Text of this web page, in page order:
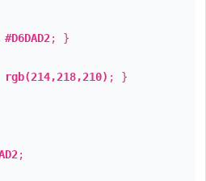
#D6DAD2; }
rgb(214,218,210) ; }
;